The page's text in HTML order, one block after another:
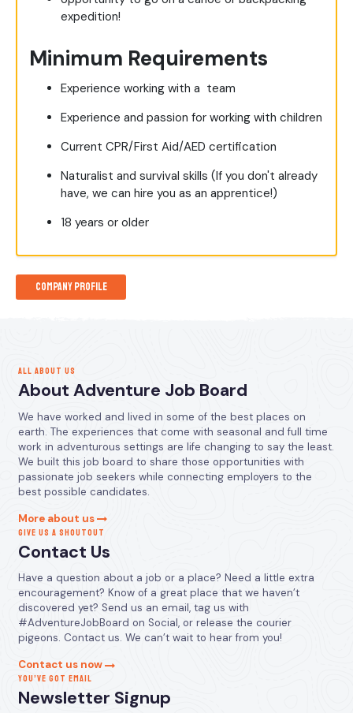
expedition!
Minimum Requirements
Experience working with a team
Experience and passion for working with children
Current CPR/First Aid/AED certification
Naturalist and survival skills (If you don't already
have, we can hire you as an apprentice!)
18 years or older
Company Profile
ALL ABOUT US
About Adventure Job Board
We have worked and lived in some of the best places on
earth. The experiences that come with seasonal and full time
work in adventurous settings are life changing to say the least.
We built this job board to share those opportunities with
passionate job seekers while connecting employers to the
best possible candidates.
More about us
GIVE US A SHOUTOUT
Contact Us
Have a question about a job or a place? Need a little extra
encouragement? Know of a great place that we haven’t
discovered yet? Send us an email, tag us with
#AdventureJobBoard on Social, or release the courier
pigeons. Contact us. We can’t wait to hear from you!
Contact us now
YOU’VE GOT EMAIL
Newsletter Signup